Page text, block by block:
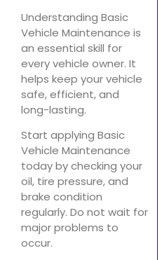
Understanding Basic
Vehicle Maintenance is
an essential skill for
every vehicle owner. It
helps keep your vehicle
safe, efficient, and
long-lasting.
Start applying Basic
Vehicle Maintenance
today by checking your
oil, tire pressure, and
brake condition
regularly. Do not wait for
major problems to
occur.